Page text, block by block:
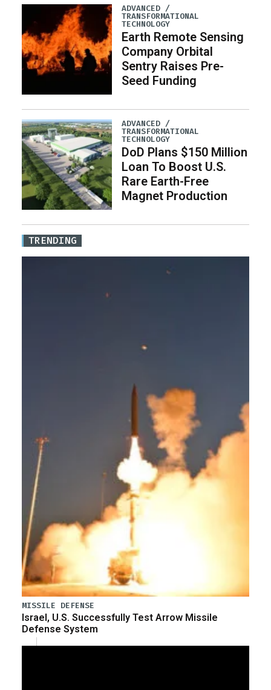
ADVANCED /
TRANSFORMATIONAL
TECHNOLOGY
Earth Remote Sensing
Company Orbital
Sentry Raises Pre-
Seed Funding
ADVANCED /
TRANSFORMATIONAL
TECHNOLOGY
DoD Plans $150 Million
Loan To Boost U.S.
Rare Earth-Free
Magnet Production
TRENDING
MISSILE DEFENSE
Israel, U.S. Successfully Test Arrow Missile
Defense System